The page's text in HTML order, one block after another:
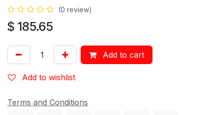
(0 review)
$ 185.65
Add to cart
Add to wishlist
Terms and Conditions